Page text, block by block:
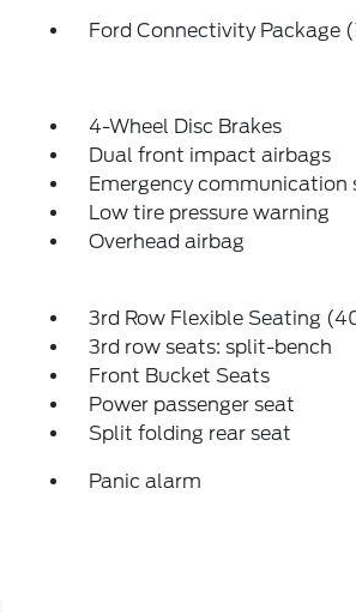
Ford Connectivity Package
4-Wheel Disc Brakes
Dual front impact airbags
Emergency communication
Low tire pressure warning
Overhead airbag
3rd Row Flexible Seating
3rd row seats: split-bench
Front Bucket Seats
Power passenger seat
Split folding rear seat
Panic alarm